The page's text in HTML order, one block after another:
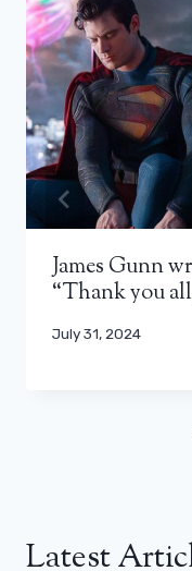
James Gunn
“Thank you
July 31, 2024
Latest